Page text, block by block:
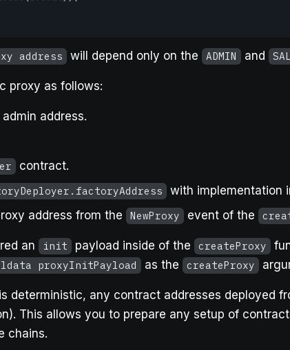
address will depend only on the ADMIN and
proxy as follows:
address.
contract.
with implementation
address from the
NewProxy event of the
an init payload inside of the createProxy
proxyInitPayload as the createProxy
deterministic, any contract addresses deployed
This allows you to prepare any setup of
chains.